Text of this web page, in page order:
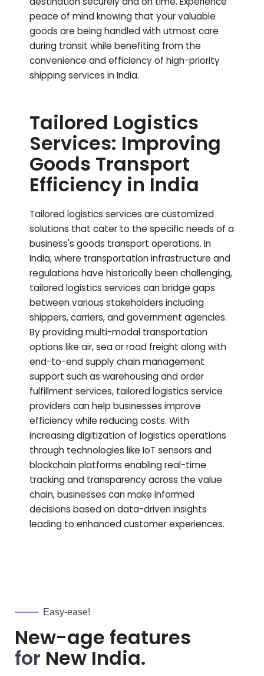
peace of mind knowing that your valuable
goods are being handled with utmost care
during transit while benefiting from the
convenience and efficiency of high-priority
shipping services in India.
Tailored Logistics
Services: Improving
Goods Transport
Efficiency in India
Tailored logistics services are customized
solutions that cater to the specific needs of a
business's goods transport operations. In
India, where transportation infrastructure and
regulations have historically been challenging,
tailored logistics services can bridge gaps
between various stakeholders including
shippers, carriers, and government agencies.
By providing multi-modal transportation
options like air, sea or road freight along with
end-to-end supply chain management
support such as warehousing and order
fulfillment services, tailored logistics service
providers can help businesses improve
efficiency while reducing costs. With
increasing digitization of logistics operations
through technologies like IoT sensors and
blockchain platforms enabling real-time
tracking and transparency across the value
chain, businesses can make informed
decisions based on data-driven insights
leading to enhanced customer experiences.
Easy-ease!
New-age features
for New India.